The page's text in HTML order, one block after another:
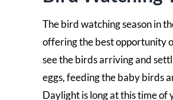
The bird watching season in
offering the best opportunity
see the birds arriving and
eggs, feeding the baby birds
Daylight is long at this time of